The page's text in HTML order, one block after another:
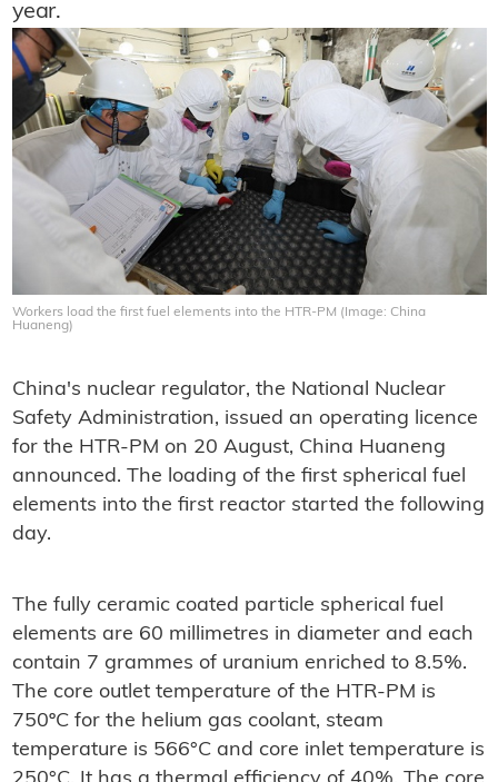
year.
Workers load the first fuel elements into the HTR-PM (Image: China
Huaneng)
China's nuclear regulator, the National Nuclear
Safety Administration, issued an operating licence
for the HTR-PM on 20 August, China Huaneng
announced. The loading of the first spherical fuel
elements into the first reactor started the following
day.
The fully ceramic coated particle spherical fuel
elements are 60 millimetres in diameter and each
contain 7 grammes of uranium enriched to 8.5%.
The core outlet temperature of the HTR-PM is
750ºC for the helium gas coolant, steam
temperature is 566°C and core inlet temperature is